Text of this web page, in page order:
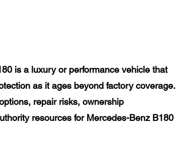
is a luxury or performance vehicle that
as it ages beyond factory coverage.
repair risks, ownership
resources for Mercedes-Benz B180